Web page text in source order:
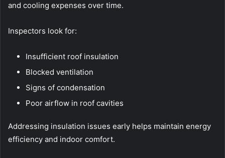
and cooling expenses over time.
Inspectors look for:
Insufficient roof insulation
Blocked ventilation
Signs of condensation
Poor airflow in roof cavities
Addressing insulation issues early helps maintain energy
efficiency and indoor comfort.